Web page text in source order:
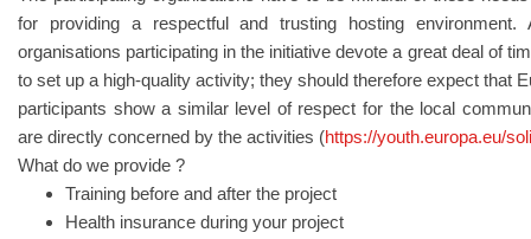
for providing a respectful and trusting hosting
organisations participating in the initiative devote a great deal of
to set up a high-quality activity; they should therefore expect that
participants show a similar level of respect for the local
are directly concerned by the activities (https://youth.europa.eu/
What do we provide ?
Training before and after the project
Health insurance during your project